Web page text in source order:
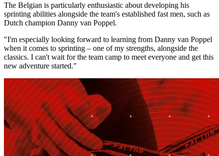
The Belgian is particularly enthusiastic about developing his
sprinting abilities alongside the team's established fast men, such as
Dutch champion Danny van Poppel.
"I'm especially looking forward to learning from Danny van Poppel
when it comes to sprinting – one of my strengths, alongside the
classics. I can't wait for the team camp to meet everyone and get this
new adventure started."